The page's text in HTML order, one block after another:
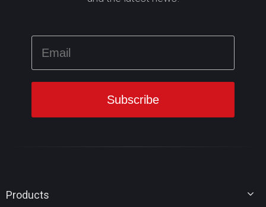
Products